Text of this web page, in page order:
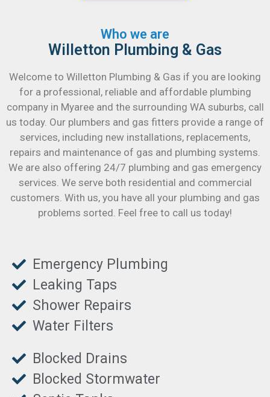
Who we are
Willetton Plumbing & Gas
Welcome to Willetton Plumbing & Gas if you are looking
for a professional, reliable and affordable plumbing
company in Myaree and the surrounding WA suburbs, call
us today. Our plumbers and gas fitters provide a range of
services, including new installations, replacements,
repairs and maintenance of gas and plumbing systems.
We are also offering 24/7 plumbing and gas emergency
services. We serve both residential and commercial
customers. With us, you have all your plumbing and gas
problems sorted. Feel free to call us today!
Emergency Plumbing
Leaking Taps
Shower Repairs
Water Filters
Blocked Drains
Blocked Stormwater